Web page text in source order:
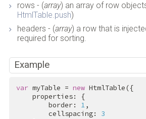
rows - (array) an array of row
HtmlTable.push)
headers - (array) a row that is
required for sorting.
Example
var myTable = new HtmlTable({
        border:
1,
        cellspacing:
3